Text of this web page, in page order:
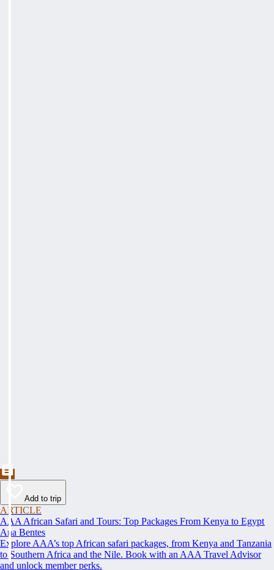
Add to trip
ARTICLE
AAA African Safari and Tours: Top Packages From Kenya to Egypt
Ana Bentes
Explore AAA’s top African safari packages, from Kenya and Tanzania
to Southern Africa and the Nile. Book with an AAA Travel Advisor
and unlock member perks.